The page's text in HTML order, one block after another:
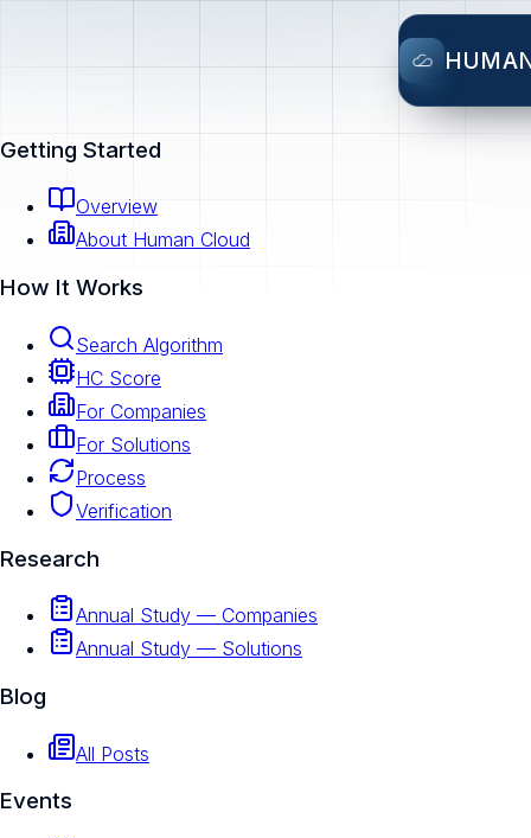
Getting Started
Overview
About Human Cloud
How It Works
Search Algorithm
HC Score
For Companies
For Solutions
Process
Verification
Research
Annual Study — Companies
Annual Study — Solutions
Blog
All Posts
Events